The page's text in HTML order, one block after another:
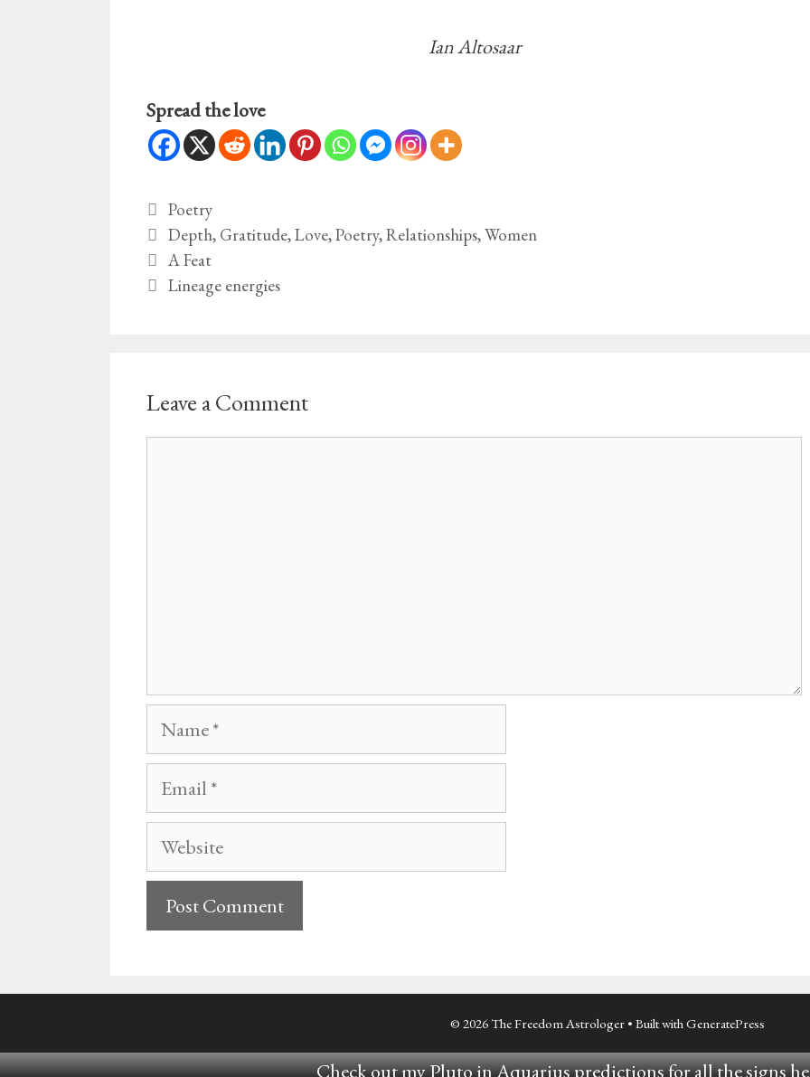
Ian Altosaar
Spread the love
Categories
Poetry
Tags
Depth, Gratitude,Love,Poetry,Relationships,Women
A Feat
Lineage energies
Leave a Comment
Name
Email
Website
© 2026 The Freedom Astrologer • Built with GeneratePress
Check out my Pluto in Aquarius predictions for all the signs